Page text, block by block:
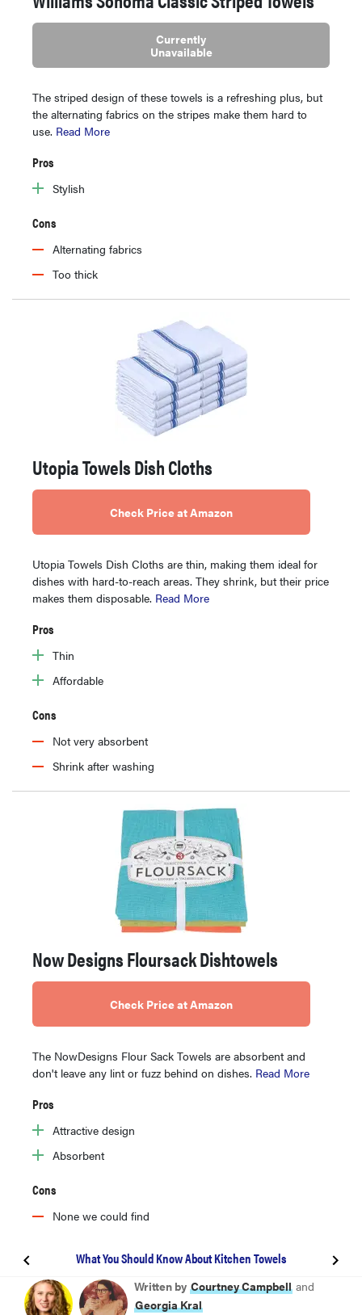
Currently
Unavailable
The striped design of these towels is a refreshing plus, but
the alternating fabrics on the stripes make them hard to
use. Read More
Pros
Stylish
Cons
Alternating fabrics
Too thick
Utopia Towels Dish Cloths
Check Price at Amazon
Utopia Towels Dish Cloths are thin, making them ideal for
dishes with hard-to-reach areas. They shrink, but their price
makes them disposable. Read More
Pros
Thin
Affordable
Cons
Not very absorbent
Shrink after washing
Now Designs Floursack Dishtowels
Check Price at Amazon
The NowDesigns Flour Sack Towels are absorbent and
don't leave any lint or fuzz behind on dishes. Read More
Pros
Attractive design
Absorbent
Cons
None we could find
What You Should Know About Kitchen Towels
BEST OVERALL
Williams Sonoma All-Purpose Pantry Towels
Written by Courtney Campbell and
Georgia Kral